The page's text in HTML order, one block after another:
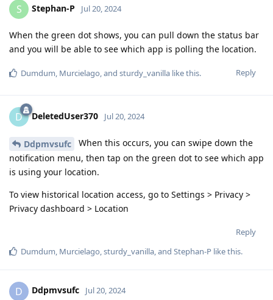
S Stephan-P Jul 20, 2024
When the green dot shows, you can pull down the status bar
and you will be able to see which app is polling the location.
Reply
Dumdum, Murcielago, and sturdy_vanilla like this.
D DeletedUser370 Jul 20, 2024
Ddpmvsufc
When this occurs, you can swipe down the
notification menu, then tap on the green dot to see which app
is using your location.
To view historical location access, go to Settings > Privacy >
Privacy dashboard > Location
Reply
Dumdum Murcielago sturdy_vanilla , and Stephan-P like this.
D Ddpmvsufc Jul 20, 2024